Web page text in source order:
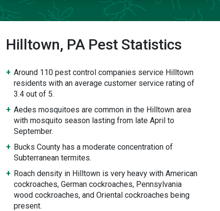
Hilltown, PA Pest Statistics
Around 110 pest control companies service Hilltown
residents with an average customer service rating of
3.4 out of 5.
Aedes mosquitoes are common in the Hilltown area
with mosquito season lasting from late April to
September.
Bucks County has a moderate concentration of
Subterranean termites.
Roach density in Hilltown is very heavy with American
cockroaches, German cockroaches, Pennsylvania
wood cockroaches, and Oriental cockroaches being
present.